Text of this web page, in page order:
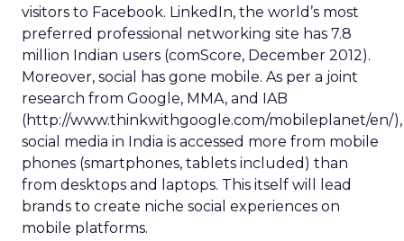
visitors to Facebook. LinkedIn, the world’s most
preferred professional networking site has 7.8
million Indian users (comScore, December 2012).
Moreover, social has gone mobile. As per a joint
research from Google, MMA, and IAB
(http://www.thinkwithgoogle.com/mobileplanet/en/),
social media in India is accessed more from mobile
phones (smartphones, tablets included) than
from desktops and laptops. This itself will lead
brands to create niche social experiences on
mobile platforms.